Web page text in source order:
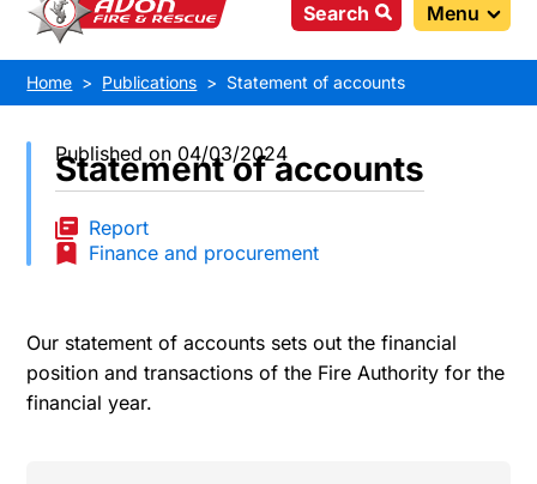
Search Menu
Home Publications Statement of accounts
Published on 04/03/2024
Statement of accounts
Report
Finance and procurement
Our statement of accounts sets out the financial
position and transactions of the Fire Authority for the
financial year.